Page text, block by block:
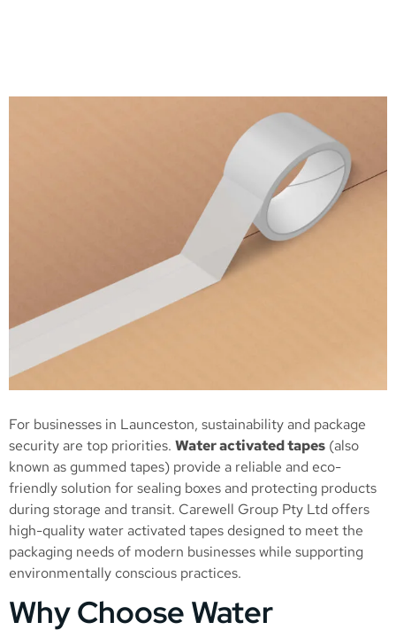
For businesses in Launceston, sustainability and package
security are top priorities. Water activated tapes (also
known as gummed tapes) provide a reliable and eco-
friendly solution for sealing boxes and protecting products
during storage and transit. Carewell Group Pty Ltd offers
high-quality water activated tapes designed to meet the
packaging needs of modern businesses while supporting
environmentally conscious practices.
Why Choose Water